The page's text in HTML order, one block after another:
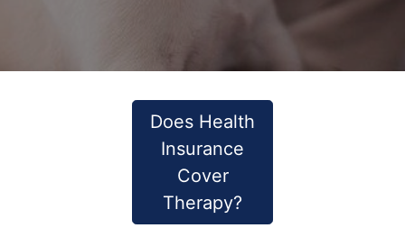
Does Health
Insurance
Cover
Therapy?